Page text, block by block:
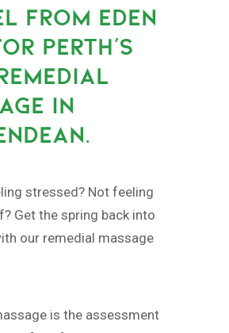
FROM EDEN
PERTH’S
IN
stressed? Not feeling
Get the spring back into
our remedial massage
is the assessment